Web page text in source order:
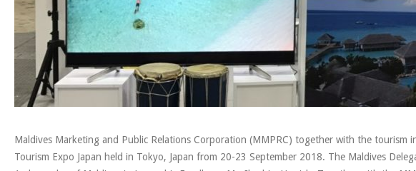
Maldives Marketing and Public Relations Corporation (MMPRC) together with the
Tourism Expo Japan held in Tokyo, Japan from 20-23 September 2018. The Maldives